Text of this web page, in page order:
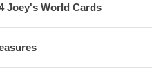
Joey's World Cards